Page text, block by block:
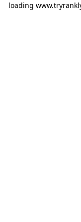
loading